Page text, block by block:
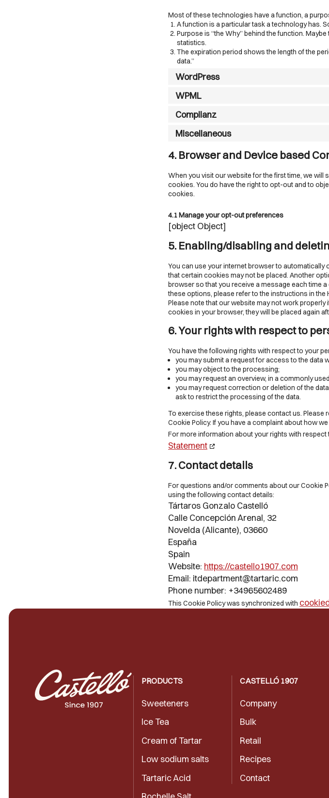
Most of these technologies have a function, a
A function is a particular task a technology has.
Purpose is “the Why” behind the function.
statistics.
The expiration period shows the length of the
data.”
WordPress
WPML
Complianz
Miscellaneous
4. Browser and Device based
When you visit our website for the first time, we
cookies. You do have the right to opt-out and to
cookies.
4.1 Manage your opt-out preferences
[object Object]
5. Enabling/disabling and
You can use your internet browser to
that certain cookies may not be placed. Another
browser so that you receive a message each time
these options, please refer to the instructions in the
Please note that our website may not work properly
cookies in your browser, they will be placed again
6. Your rights with respect to
You have the following rights with respect to your
you may submit a request for access to the data
you may object to the processing;
you may request an overview, in a commonly
you may request correction or deletion of the
ask to restrict the processing of the data.
To exercise these rights, please contact us. Please
Cookie Policy. If you have a complaint about how
For more information about your rights with
Statement
7. Contact details
For questions and/or comments about our Cookie
using the following contact details:
Tártaros Gonzalo Castelló
Calle Concepción Arenal, 32
Novelda (Alicante), 03660
España
Spain
Website: https://castello1907.com
Email: itdepartment@tartaric.com
Phone number: +34965602489
This Cookie Policy was synchronized with
PRODUCTS
Sweeteners
Ice Tea
Cream of Tartar
Low sodium salts
Tartaric Acid
CASTELLÓ 1907
Company
Bulk
Retail
Recipes
Contact